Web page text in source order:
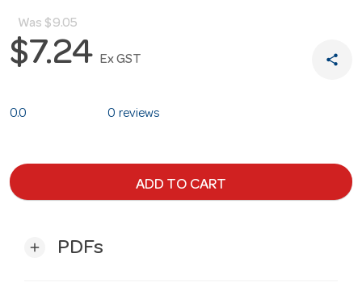
Was $9.05
$7.24 Ex GST share
0.0 0 reviews
ADD TO CART
add PDFs